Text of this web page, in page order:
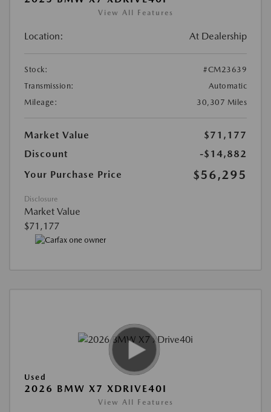
View All Features
Location: At Dealership
Stock:
#CM23639
Transmission:
Automatic
Mileage:
30,307 Miles
Market Value
$71,177
Discount
-$14,882
Your Purchase Price
$56,295
Disclosure
Market Value
$71,177
Used
2026 BMW X7 XDRIVE40I
View All Features